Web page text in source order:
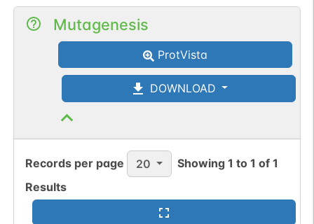
Mutagenesis
ProtVista
DOWNLOAD
Records per page 20 Showing1 to1 of1
Results